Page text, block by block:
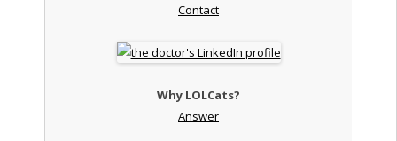
Contact
Why LOLCats?
Answer